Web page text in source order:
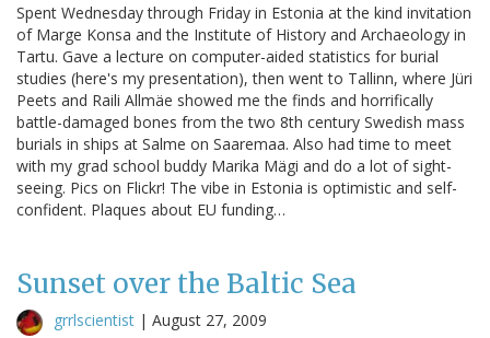
Spent Wednesday through Friday in Estonia at the kind invitation
of Marge Konsa and the Institute of History and Archaeology in
Tartu. Gave a lecture on computer-aided statistics for burial
studies (here's my presentation), then went to Tallinn, where Jüri
Peets and Raili Allmäe showed me the finds and horrifically
battle-damaged bones from the two 8th century Swedish mass
burials in ships at Salme on Saaremaa. Also had time to meet
with my grad school buddy Marika Mägi and do a lot of sight-
seeing. Pics on Flickr! The vibe in Estonia is optimistic and self-
confident. Plaques about EU funding…
Sunset over the Baltic Sea
grrlscientist | August 27, 2009